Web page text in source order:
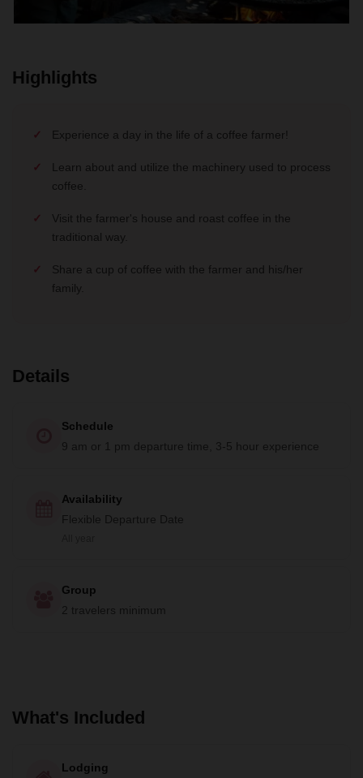
Highlights
Experience a day in the life of a coffee farmer!
Learn about and utilize the machinery used to process
coffee.
Visit the farmer's house and roast coffee in the
traditional way.
Share a cup of coffee with the farmer and his/her
family.
Details
Schedule
9 am or 1 pm departure time, 3-5 hour experience
Availability
Flexible Departure Date
Group
2 travelers minimum
What's Included
Lodging